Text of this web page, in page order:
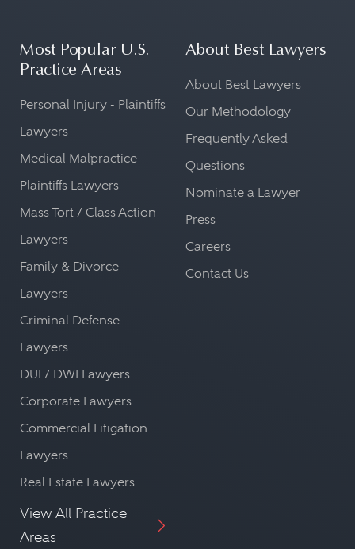
Most Popular U.S.
Practice Areas
Personal Injury - Plaintiffs
Lawyers
Medical Malpractice -
Plaintiffs Lawyers
Mass Tort / Class Action
Lawyers
Family & Divorce
Lawyers
Criminal Defense
Lawyers
DUI / DWI Lawyers
Corporate Lawyers
Commercial Litigation
Lawyers
Real Estate Lawyers
View All Practice
Areas
About Best Lawyers
About Best Lawyers
Our Methodology
Frequently Asked
Questions
Nominate a Lawyer
Press
Careers
Contact Us